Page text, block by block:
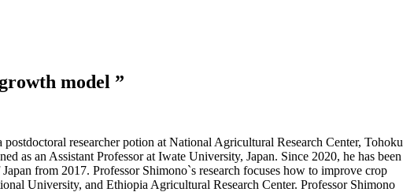
model
researcher potion at National Agricultural Research Center, Tohoku
an Assistant Professor at Iwate University, Japan. Since 2020, he has been
from 2017. Professor Shimono`s research focuses how to improve crop
University, and Ethiopia Agricultural Research Center. Professor Shimono